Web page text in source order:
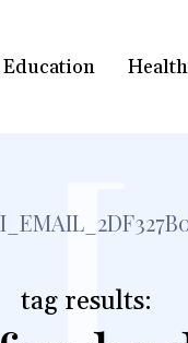
Education Health
tag results: